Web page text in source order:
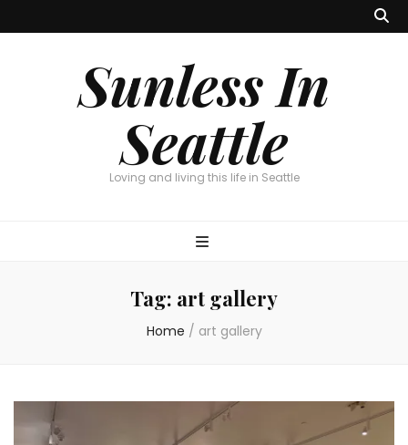
Sunless In
Seattle
Loving and living this life in Seattle
Tag: art gallery
Home / art gallery